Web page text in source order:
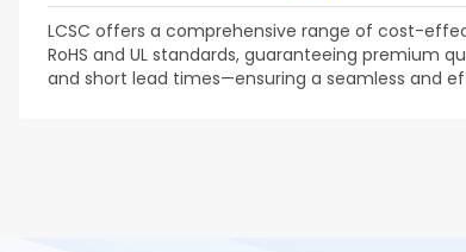
LCSC offers a comprehensive range of cost-
RoHS and UL standards, guaranteeing premium
and short lead times—ensuring a seamless and